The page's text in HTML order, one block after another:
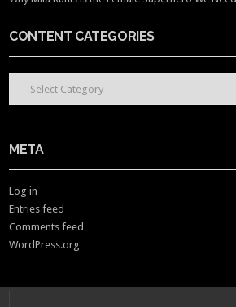
CONTENT CATEGORIES
CONTENT CATEGORIES
META
Log in
Entries feed
Comments feed
WordPress.org